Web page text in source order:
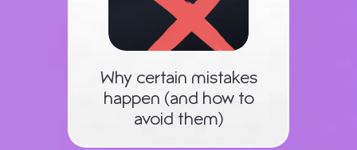
Why certain mistakes
happen (and how to
avoid them)